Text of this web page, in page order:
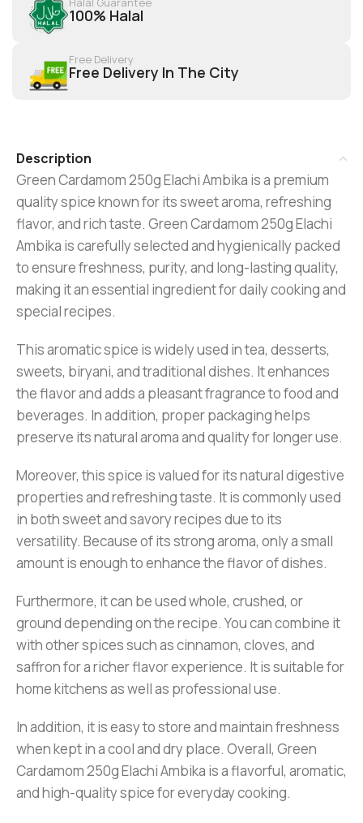
100% Halal
Free Delivery
Free Delivery In The City
Description
Green Cardamom 250g Elachi Ambika is a premium
quality spice known for its sweet aroma, refreshing
flavor, and rich taste. Green Cardamom 250g Elachi
Ambika is carefully selected and hygienically packed
to ensure freshness, purity, and long-lasting quality,
making it an essential ingredient for daily cooking and
special recipes.
This aromatic spice is widely used in tea, desserts,
sweets, biryani, and traditional dishes. It enhances
the flavor and adds a pleasant fragrance to food and
beverages. In addition, proper packaging helps
preserve its natural aroma and quality for longer use.
Moreover, this spice is valued for its natural digestive
properties and refreshing taste. It is commonly used
in both sweet and savory recipes due to its
versatility. Because of its strong aroma, only a small
amount is enough to enhance the flavor of dishes.
Furthermore, it can be used whole, crushed, or
ground depending on the recipe. You can combine it
with other spices such as cinnamon, cloves, and
saffron for a richer flavor experience. It is suitable for
home kitchens as well as professional use.
In addition, it is easy to store and maintain freshness
when kept in a cool and dry place. Overall, Green
Cardamom 250g Elachi Ambika is a flavorful, aromatic,
and high-quality spice for everyday cooking.